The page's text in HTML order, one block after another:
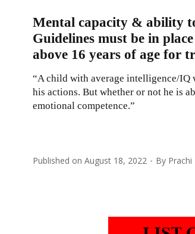
Mental capacity & ability
Guidelines must be in
above 16 years of age for
“A child with average intelligence/IQ
his actions. But whether or not he is
emotional competence.”
Published on August 18, 2022 By